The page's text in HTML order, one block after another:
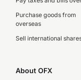
Purchase goods from
overseas
Sell international
About OFX